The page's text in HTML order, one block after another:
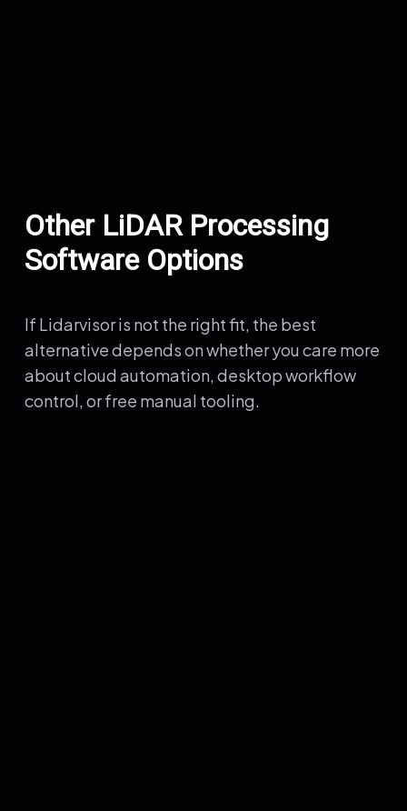
Other LiDAR Processing
Software Options
If Lidarvisor is not the right fit, the best
alternative depends on whether you care more
about cloud automation, desktop workflow
control, or free manual tooling.